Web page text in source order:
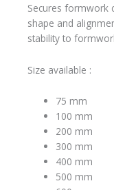
Secures formwork
shape and
stability to
Size available :
75 mm
100 mm
200 mm
300 mm
400 mm
500 mm